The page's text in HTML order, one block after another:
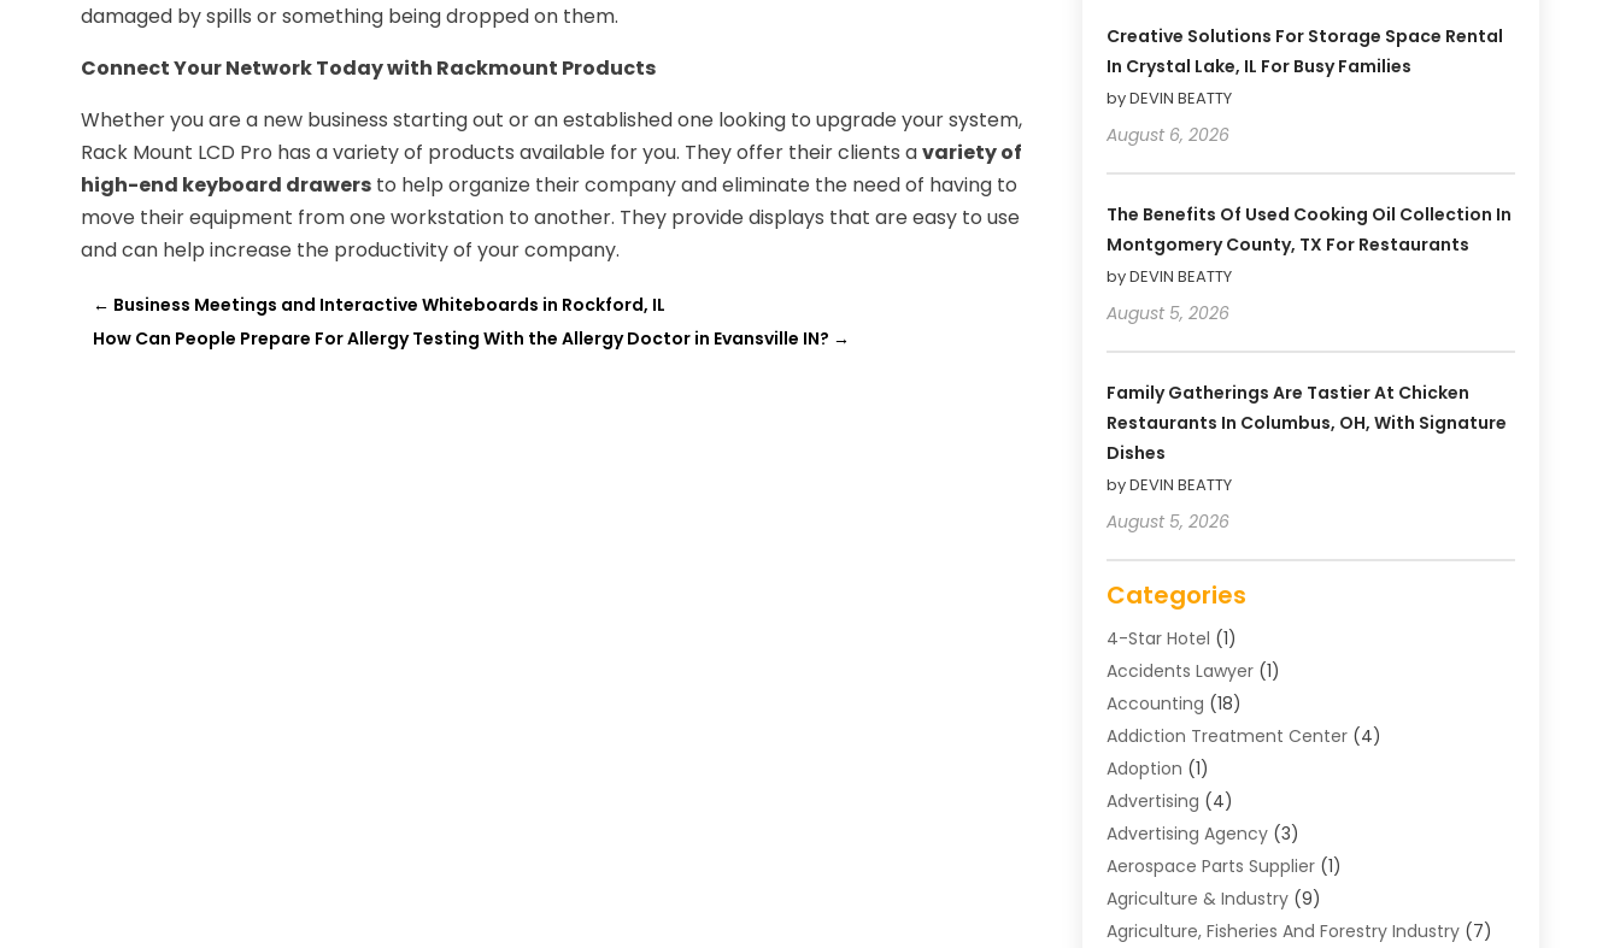
damaged by spills or something being dropped on them.
Connect Your Network Today with Rackmount Products
Whether you are a new business starting out or an established one looking to upgrade your system,
Rack Mount LCD Pro has a variety of products available for you. They offer their clients avariety of
high-end keyboard drawers to help organize their company and eliminate the need of having to
move their equipment from one workstation to another. They provide displays that are easy to use
and can help increase the productivity of your company.
← Business Meetings and Interactive Whiteboards in Rockford, IL
How Can People Prepare For Allergy Testing With the Allergy Doctor in Evansville IN? →
Creative Solutions For Storage Space Rental
In Crystal Lake, IL For Busy Families
by DEVIN BEATTY
August 6, 2026
The Benefits Of Used Cooking Oil Collection In
Montgomery County, TX For Restaurants
by DEVIN BEATTY
August 5, 2026
Family Gatherings Are Tastier At Chicken
Restaurants In Columbus, OH, With Signature
Dishes
by DEVIN BEATTY
August 5, 2026
Categories
4-Star Hotel (1)
Accidents Lawyer(1)
Accounting (18)
Addiction Treatment Center(4)
Adoption (1)
Advertising (4)
Advertising Agency(3)
Aerospace Parts Supplier(1)
Agriculture & Industry(9)
Agriculture, Fisheries And Forestry Industry(7)